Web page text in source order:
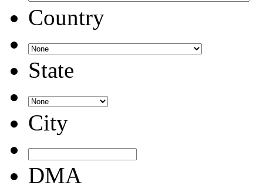
Country
State
City
DMA